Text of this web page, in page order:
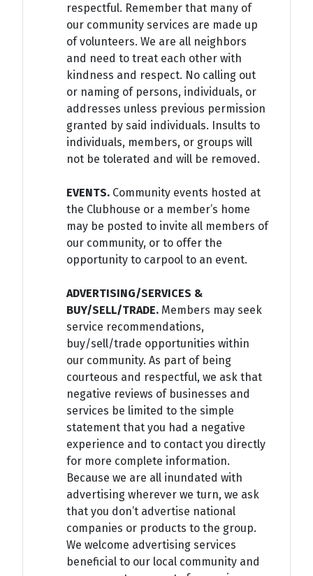
respectful. Remember that many of
our community services are made up
of volunteers. We are all neighbors
and need to treat each other with
kindness and respect. No calling out
or naming of persons, individuals, or
addresses unless previous permission
granted by said individuals. Insults to
individuals, members, or groups will
not be tolerated and will be removed.
EVENTS. Community events hosted at
the Clubhouse or a member’s home
may be posted to invite all members of
our community, or to offer the
opportunity to carpool to an event.
ADVERTISING/SERVICES &
BUY/SELL/TRADE. Members may seek
service recommendations,
buy/sell/trade opportunities within
our community. As part of being
courteous and respectful, we ask that
negative reviews of businesses and
services be limited to the simple
statement that you had a negative
experience and to contact you directly
for more complete information.
Because we are all inundated with
advertising wherever we turn, we ask
that you don’t advertise national
companies or products to the group.
We welcome advertising services
beneficial to our local community and